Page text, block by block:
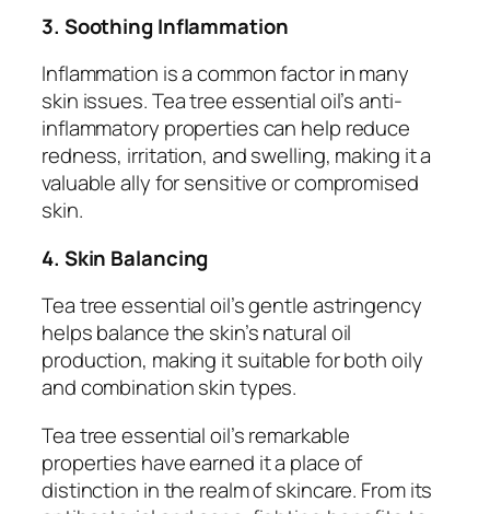
3. Soothing Inflammation
Inflammation is a common factor in many
skin issues. Tea tree essential oil’s anti-
inflammatory properties can help reduce
redness, irritation, and swelling, making it a
valuable ally for sensitive or compromised
skin.
4. Skin Balancing
Tea tree essential oil’s gentle astringency
helps balance the skin’s natural oil
production, making it suitable for both oily
and combination skin types.
Tea tree essential oil’s remarkable
properties have earned it a place of
distinction in the realm of skincare. From its